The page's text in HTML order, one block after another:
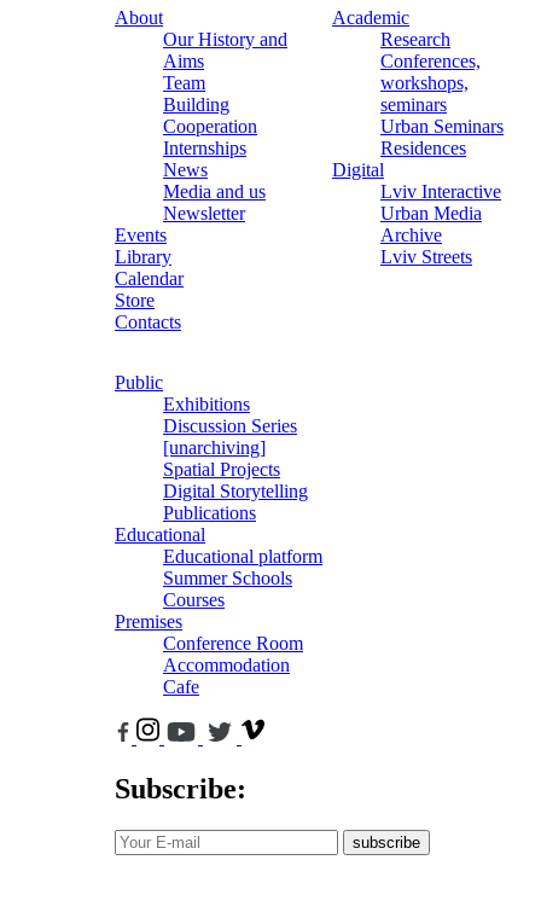
About
Our History and
Aims
Team
Building
Cooperation
Internships
News
Media and us
Newsletter
Events
Library
Calendar
Store
Contacts
Academic
Research
Conferences,
workshops,
seminars
Urban Seminars
Residences
Digital
Lviv Interactive
Urban Media
Archive
Lviv Streets
Public
Exhibitions
Discussion Series
[unarchiving]
Spatial Projects
Digital Storytelling
Publications
Educational
Educational platform
Summer Schools
Courses
Premises
Conference Room
Accommodation
Cafe
Subscribe:
subscribe